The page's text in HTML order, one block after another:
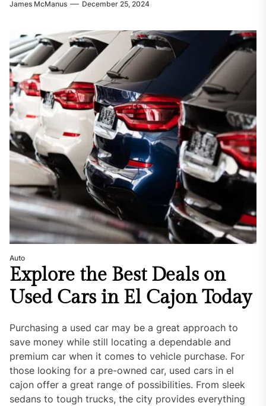
James McManus December 25, 2024
Auto
Explore the Best Deals on
Used Cars in El Cajon Today
Purchasing a used car may be a great approach to
save money while still locating a dependable and
premium car when it comes to vehicle purchase. For
those looking for a pre-owned car, used cars in el
cajon offer a great range of possibilities. From sleek
sedans to tough trucks, the city provides everything